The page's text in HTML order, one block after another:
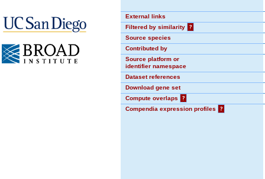
External links
Filtered by similarity
?
Source species
Contributed by
Source platform or
identifier namespace
Dataset references
Download gene set
Compute overlaps
?
Compendia expression profiles
?